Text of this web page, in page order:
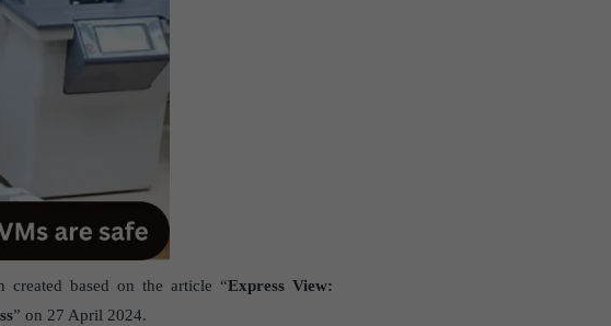
created based on the article “Express View:
” on 27 April 2024.